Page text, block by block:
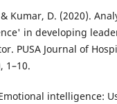
& Kumar, D. (2020).
in developing
PUSA Journal of
1–10.
intelligence: